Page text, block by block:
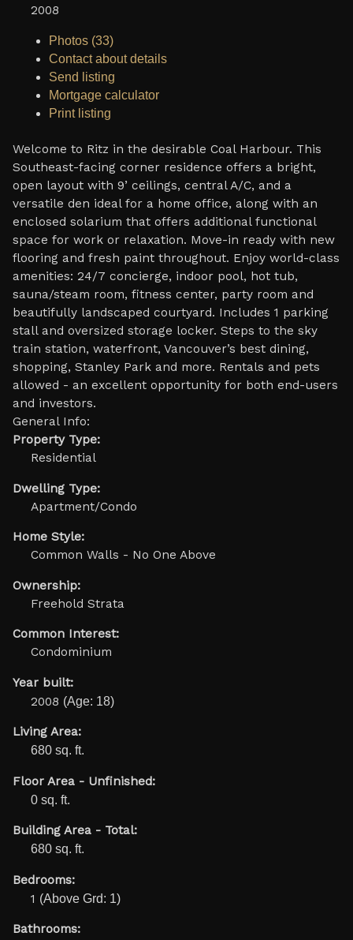
2008
Photos (33)
Contact about details
Send listing
Mortgage calculator
Print listing
Welcome to Ritz in the desirable Coal Harbour. This
Southeast-facing corner residence offers a bright,
open layout with 9’ ceilings, central A/C, and a
versatile den ideal for a home office, along with an
enclosed solarium that offers additional functional
space for work or relaxation. Move-in ready with new
flooring and fresh paint throughout. Enjoy world-class
amenities: 24/7 concierge, indoor pool, hot tub,
sauna/steam room, fitness center, party room and
beautifully landscaped courtyard. Includes 1 parking
stall and oversized storage locker. Steps to the sky
train station, waterfront, Vancouver’s best dining,
shopping, Stanley Park and more. Rentals and pets
allowed - an excellent opportunity for both end-users
and investors.
General Info:
Property Type:
Residential
Dwelling Type:
Apartment/Condo
Home Style:
Common Walls - No One Above
Ownership:
Freehold Strata
Common Interest:
Condominium
Year built:
2008 (Age: 18)
Living Area:
680 sq. ft.
Floor Area - Unfinished:
0 sq. ft.
Building Area - Total:
680 sq. ft.
Bedrooms:
1 (Above Grd: 1)
Bathrooms: